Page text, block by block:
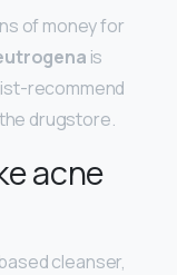
of money for
is
recommend
drugstore.
acne
cleanser,